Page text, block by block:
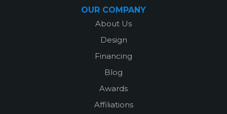
OUR COMPANY
About Us
Design
Financing
Blog
Awards
Affiliations